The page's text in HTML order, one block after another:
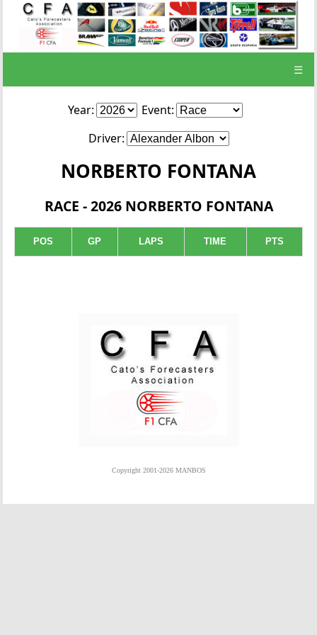
☰
Year:
Event:
Driver:
NORBERTO FONTANA
RACE - 2026 NORBERTO FONTANA
POS GP LAPS TIME PTS
Copyright 2001-2026 MANBOS